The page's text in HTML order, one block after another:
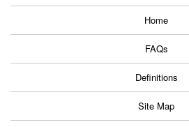
Home
FAQs
Definitions
Site Map